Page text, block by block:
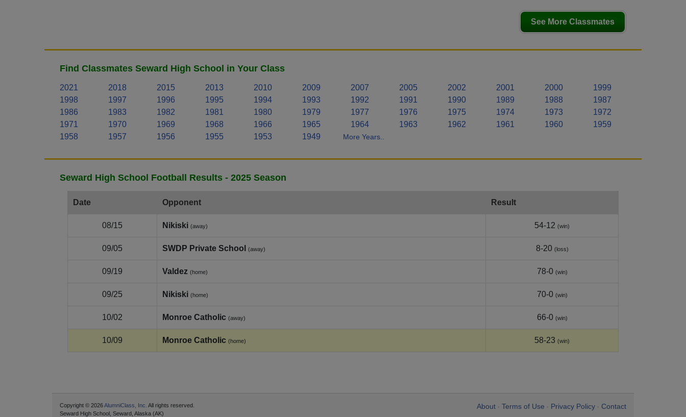
See More Classmates
Find Classmates Seward High School in Your Class
2021 2018 2015 2013 2010 2009 2007 2005 2002 2001 2000
1999
1998
1997 1996 1995 1994 1993 1992 1991 1990 1989 1988
1987
1986
1983 1982 1981 1980 1979 1977 1976 1975 1974 1973
1972
1971
1970 1969 1968 1966 1965 1964 1963 1962 1961 1960
1959
1958
1957 1956 1955 1953 1949 More Years..
Seward High School Football Results - 2025 Season
Date Opponent Result
08/15 Nikiski (away) 54-12 (win)
09/05 SWDP Private School (away) 8-20 (loss)
09/19 Valdez (home) 78-0 (win)
09/25 Nikiski (home) 70-0 (win)
10/02 Monroe Catholic (away) 66-0 (win)
10/09 Monroe Catholic (home) 58-23 (win)
About Terms of Use Privacy Policy Contact
Copyright © 2026AlumniClass, Inc. All rights reserved.
Seward High School, Seward, Alaska (AK)